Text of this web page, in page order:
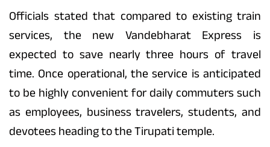
Officials stated that compared to existing train
services, the new Vandebharat Express is
expected to save nearly three hours of travel
time. Once operational, the service is anticipated
to be highly convenient for daily commuters such
as employees, business travelers, students, and
devotees heading to the Tirupati temple.